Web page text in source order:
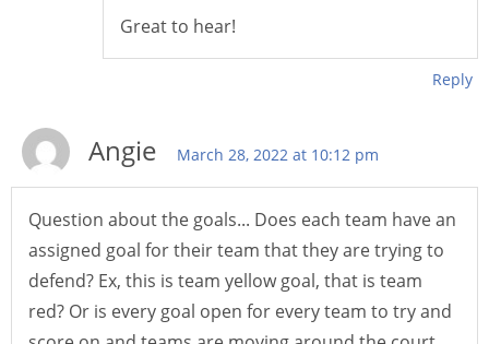
Great to hear!
Reply
Angie March 28, 2022 at 10:12 pm
Question about the goals... Does each team have an
assigned goal for their team that they are trying to
defend? Ex, this is team yellow goal, that is team
red? Or is every goal open for every team to try and